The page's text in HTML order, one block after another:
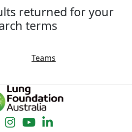
returned for your
terms
Teams